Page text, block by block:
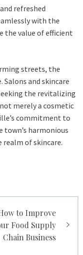
refreshed
with the
the value of efficient
streets, the
Salons and skincare
the revitalizing
merely a cosmetic
commitment to
harmonious
of skincare.
to Improve
Food Supply
Chain Business